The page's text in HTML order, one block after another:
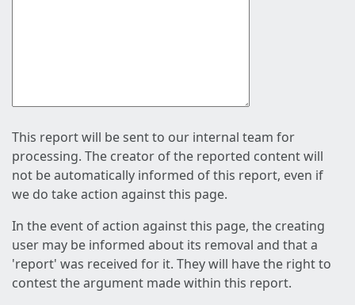
This report will be sent to our internal team for
processing. The creator of the reported content will
not be automatically informed of this report, even if
we do take action against this page.
In the event of action against this page, the creating
user may be informed about its removal and that a
'report' was received for it. They will have the right to
contest the argument made within this report.